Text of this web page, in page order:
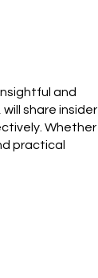
and
share insider
Whether
practical